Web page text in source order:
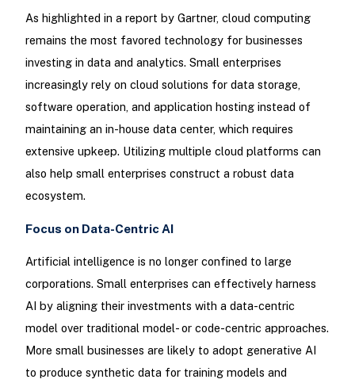
As highlighted in a report by Gartner, cloud computing
remains the most favored technology for businesses
investing in data and analytics. Small enterprises
increasingly rely on cloud solutions for data storage,
software operation, and application hosting instead of
maintaining an in-house data center, which requires
extensive upkeep. Utilizing multiple cloud platforms can
also help small enterprises construct a robust data
ecosystem.
Focus on Data-Centric AI
Artificial intelligence is no longer confined to large
corporations. Small enterprises can effectively harness
AI by aligning their investments with a data-centric
model over traditional model- or code-centric approaches.
More small businesses are likely to adopt generative AI
to produce synthetic data for training models and